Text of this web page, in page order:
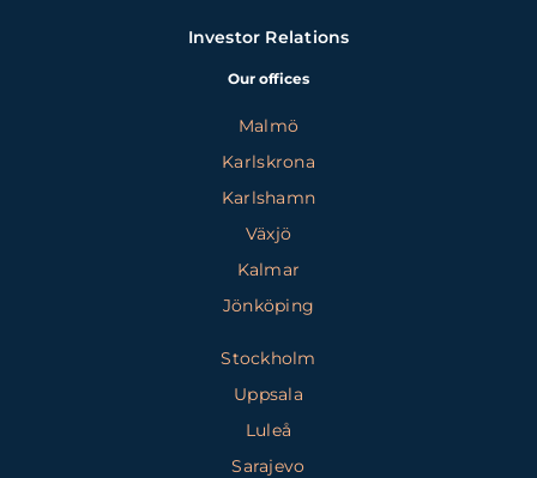
Investor Relations
Our offices
Malmö
Karlskrona
Karlshamn
Växjö
Kalmar
Jönköping
Stockholm
Uppsala
Luleå
Sarajevo